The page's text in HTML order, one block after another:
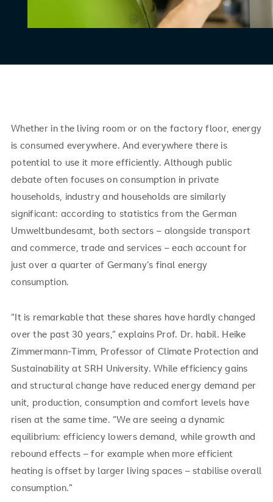
Whether in the living room or on the factory floor, energy
is consumed everywhere. And everywhere there is
potential to use it more efficiently. Although public
debate often focuses on consumption in private
households, industry and households are similarly
significant: according to statistics from the German
Umweltbundesamt, both sectors – alongside transport
and commerce, trade and services – each account for
just over a quarter of Germany’s final energy
consumption.
“It is remarkable that these shares have hardly changed
over the past 30 years,” explains Prof. Dr. habil. Heike
Zimmermann-Timm, Professor of Climate Protection and
Sustainability at SRH University. While efficiency gains
and structural change have reduced energy demand per
unit, production, consumption and comfort levels have
risen at the same time. “We are seeing a dynamic
equilibrium: efficiency lowers demand, while growth and
rebound effects – for example when more efficient
heating is offset by larger living spaces – stabilise overall
consumption.”